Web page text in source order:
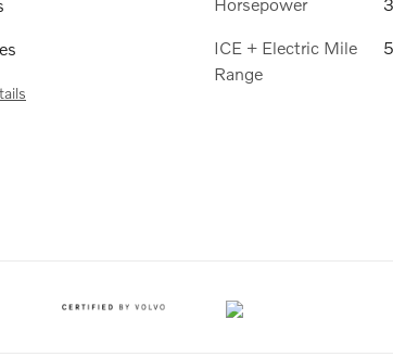
ICE + Electric Mile
Range